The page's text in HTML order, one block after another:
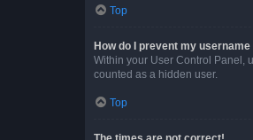
Top
How do I prevent my
Within your User Control Panel,
counted as a hidden user.
Top